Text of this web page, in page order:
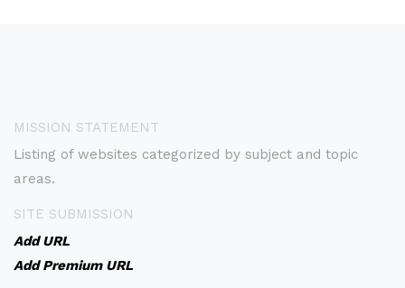
MISSION STATEMENT
Listing of websites categorized by subject and topic
areas.
SITE SUBMISSION
Add URL
Add Premium URL